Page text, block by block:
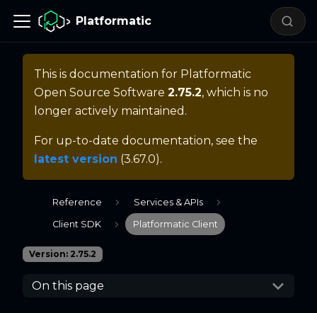
Platformatic
This is documentation for Platformatic
Open Source Software 2.75.2, which is no
longer actively maintained.
For up-to-date documentation, see the
latest version (3.67.0).
Reference Services & APIs
Client SDK Platformatic Client
Version: 2.75.2
On this page